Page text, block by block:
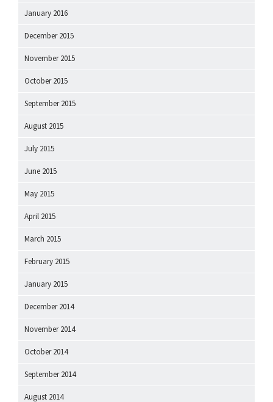
January 2016
December 2015
November 2015
October 2015
September 2015
August 2015
July 2015
June 2015
May 2015
April 2015
March 2015
February 2015
January 2015
December 2014
November 2014
October 2014
September 2014
August 2014